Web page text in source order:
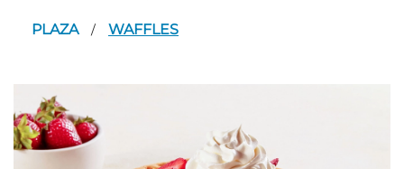
PLAZA / WAFFLES